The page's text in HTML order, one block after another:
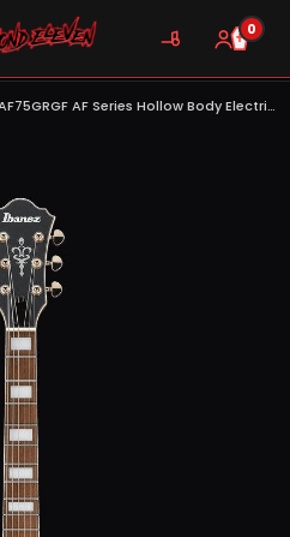
0
Ibanez AF75GRGF AF Series Hollow Body Electric Guitar, Rose Gold Metallic Flat